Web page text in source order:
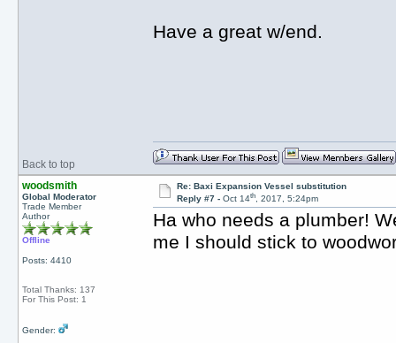
Have a great w/end.
Back to top
woodsmith
Global Moderator
Trade Member
Author
Offline
Posts: 4410
Total Thanks: 137
For This Post: 1
Gender:
Re: Baxi Expansion Vessel substitution
Reply #7 -Oct 14th, 2017, 5:24pm
Ha who needs a plumber!
me I should stick to